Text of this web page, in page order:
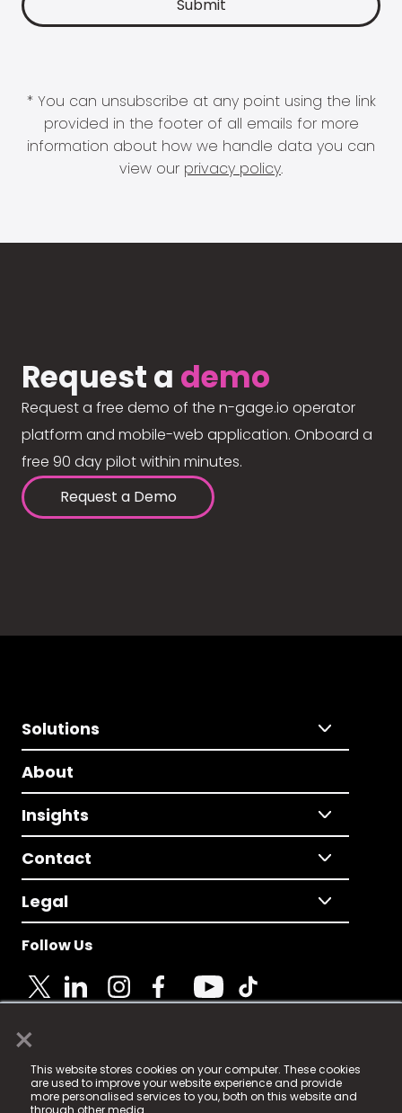
×
This website stores cookies on your computer. These cookies
are used to improve your website experience and provide
more personalised services to you, both on this website and
through other media.
* You can unsubscribe at any point using the link
provided in the footer of all emails for more
information about how we handle data you can
view our privacy policy.
Request a demo
Request a free demo of the n-gage.io operator
platform and mobile-web application. Onboard a
free 90 day pilot within minutes.
Request a Demo
Solutions
About
Insights
Contact
Legal
Follow Us
© 2025 Fame Media Tech Limited. n-gage.io is a
registered trademark.
Fame Media Tech (trading as n-gage.io) is registered